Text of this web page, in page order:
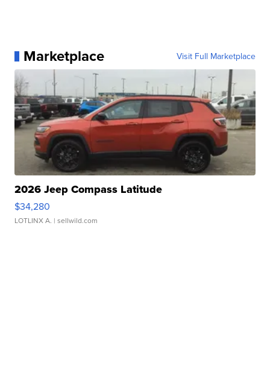
Marketplace Visit Full Marketplace
2026 Jeep Compass Latitude
$34,280
LOTLINX A. | sellwild.com